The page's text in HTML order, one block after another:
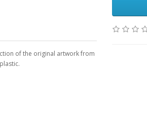
of the original artwork from